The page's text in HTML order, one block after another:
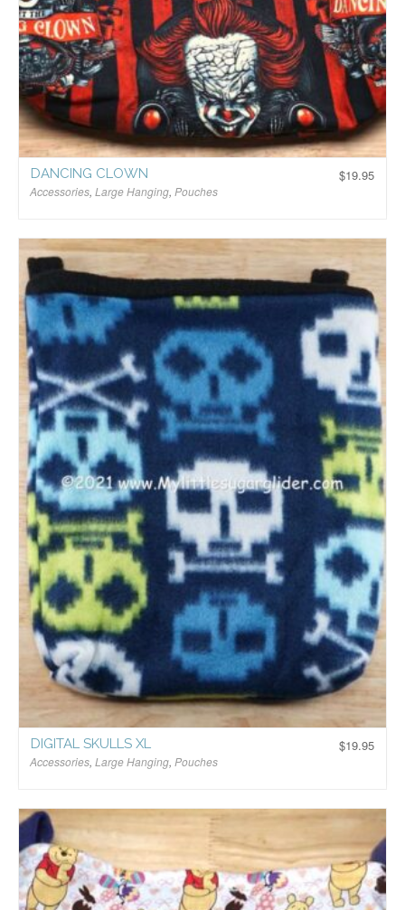
$19.95
DANCING CLOWN
Accessories, Large Hanging, Pouches
$19.95
DIGITAL SKULLS XL
Accessories, Large Hanging, Pouches